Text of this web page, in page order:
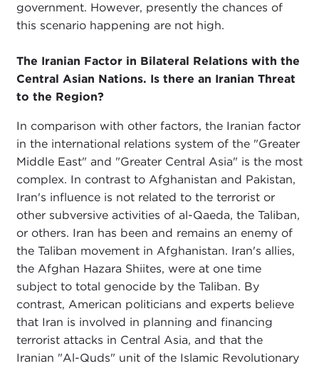
government. However, presently the chances of
this scenario happening are not high.
The Iranian Factor in Bilateral Relations with the
Central Asian Nations. Is there an Iranian Threat
to the Region?
In comparison with other factors, the Iranian factor
in the international relations system of the "Greater
Middle East" and "Greater Central Asia" is the most
complex. In contrast to Afghanistan and Pakistan,
Iran's influence is not related to the terrorist or
other subversive activities of al-Qaeda, the Taliban,
or others. Iran has been and remains an enemy of
the Taliban movement in Afghanistan. Iran's allies,
the Afghan Hazara Shiites, were at one time
subject to total genocide by the Taliban. By
contrast, American politicians and experts believe
that Iran is involved in planning and financing
terrorist attacks in Central Asia, and that the
Iranian "Al-Quds" unit of the Islamic Revolutionary